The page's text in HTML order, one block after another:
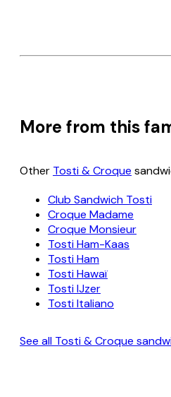
More from this
Other Tosti & Croque
Club Sandwich Tosti
Croque Madame
Croque Monsieur
Tosti Ham-Kaas
Tosti Ham
Tosti Hawaï
Tosti IJzer
Tosti Italiano
See all Tosti & Croque